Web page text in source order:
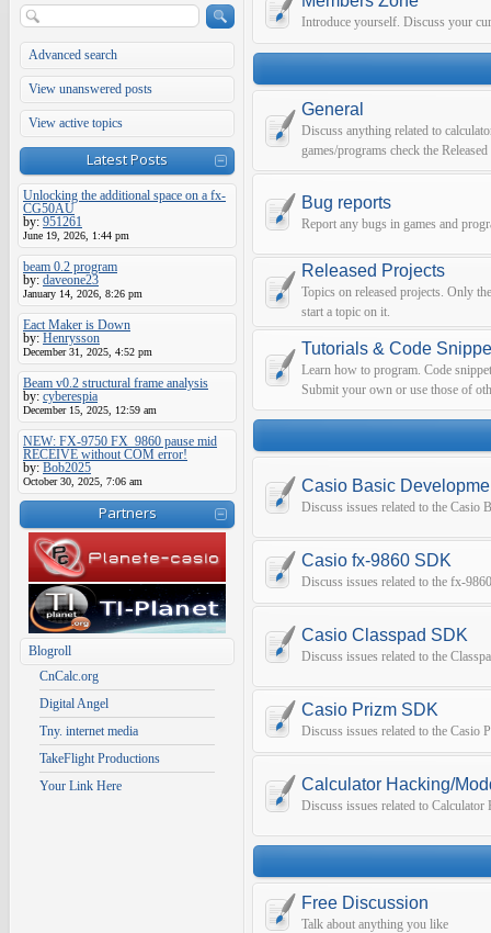
Advanced search
View unanswered posts
View active topics
Latest Posts
Unlocking the additional space on a fx-
CG50AU
by: 951261
June 19, 2026, 1:44 pm
beam 0.2 program
by: daveone23
January 14, 2026, 8:26 pm
Eact Maker is Down
by: Henrysson
December 31, 2025, 4:52 pm
Beam v0.2 structural frame analysis
by: cyberespia
December 15, 2025, 12:59 am
NEW: FX-9750 FX_9860 pause mid
RECEIVE without COM error!
by: Bob2025
October 30, 2025, 7:06 am
Partners
Blogroll
CnCalc.org
Digital Angel
Tny. internet media
TakeFlight Productions
Your Link Here
Introduce yourself. Discuss your
General
Discuss anything related to
games/programs check the
Bug reports
Report any bugs in games and
Released Projects
Topics on released projects. Only
start a topic on it.
Tutorials & Code
Learn how to program. Code
Submit your own or use those of
Casio Basic
Discuss issues related to the Casio
Casio fx-9860 SDK
Discuss issues related to the fx-
Casio Classpad SDK
Discuss issues related to the
Casio Prizm SDK
Discuss issues related to the Casio
Calculator Hacking/
Discuss issues related to
Free Discussion
Talk about anything you like